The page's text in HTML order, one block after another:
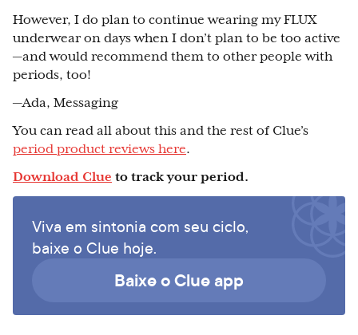
However, I do plan to continue wearing my FLUX
underwear on days when I don’t plan to be too active
—and would recommend them to other people with
periods, too!
—Ada, Messaging
You can read all about this and the rest of Clue’s
period product reviews here.
Download Clue to track your period.
Viva em sintonia com seu ciclo,
baixe o Clue hoje.
Baixe o Clue app